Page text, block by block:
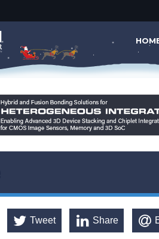
Tweet Share